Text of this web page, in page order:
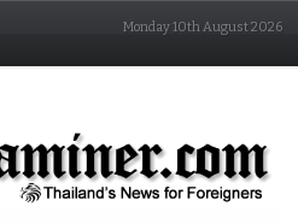
Monday 10th August 2026